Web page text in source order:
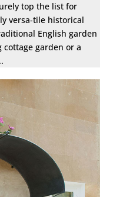
top the list for
versa-tile historical
English garden
garden or a